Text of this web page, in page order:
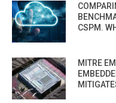
CSPM.
MITRE